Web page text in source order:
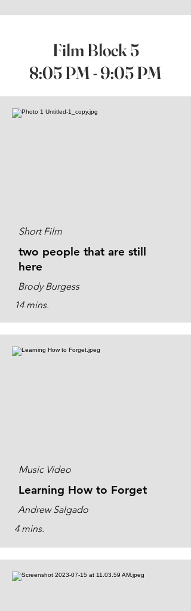
Film Block 5
8:05 PM - 9:05 PM
Short Film
two people that are still
here
Brody Burgess
14 mins.
Music Video
Learning How to Forget
Andrew Salgado
4 mins.